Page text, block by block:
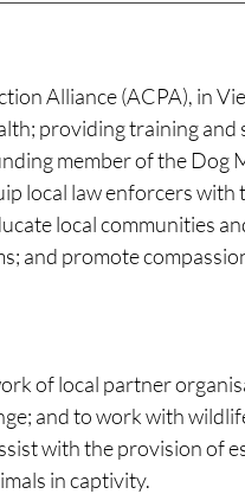
Alliance (ACPA), in
providing training
member of the Dog
local law enforcers
local communities
and promote
of local partner
and to work with
with the provision of
in captivity.